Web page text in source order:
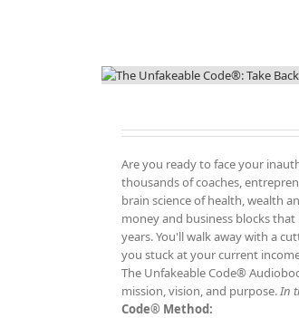
Are you ready to face your
thousands of coaches,
brain science of health, wealth
money and business blocks
years. You'll walk away with a
you stuck at your current
The Unfakeable Code®
mission, vision, and purpose.In
Code® Method: